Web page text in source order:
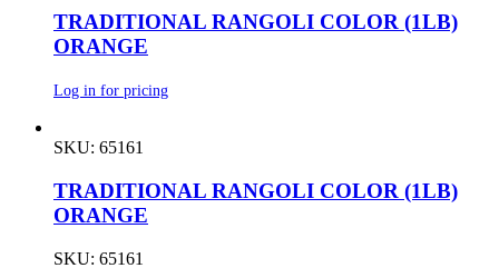
TRADITIONAL RANGOLI COLOR (1LB)
ORANGE
Log in for pricing
SKU: 65161
TRADITIONAL RANGOLI COLOR (1LB)
ORANGE
SKU: 65161